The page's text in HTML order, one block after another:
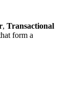
, Transactional
form a